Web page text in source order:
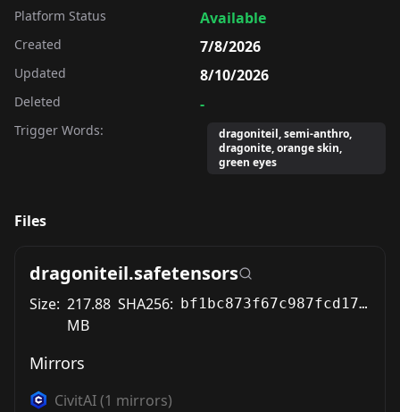
Platform Status Available
Created 7/8/2026
Updated 8/10/2026
Deleted -
Trigger Words:
dragoniteil, semi-anthro,
dragonite, orange skin,
green eyes
Files
dragoniteil.safetensors
Size: 217.88
MB
SHA256: bf1bc873f67c987fcd17289ee11fbb5b7d5afe7a1cc476c6871b24c922196e00
Mirrors
CivitAI(1 mirrors)